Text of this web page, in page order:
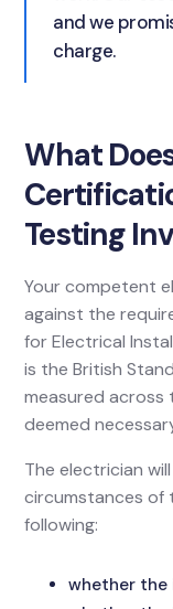
and we
charge.
What
Testing
Your competent
against the
for Electrical
is the British
measured
deemed
The electrician
circumstances of
following:
whether the